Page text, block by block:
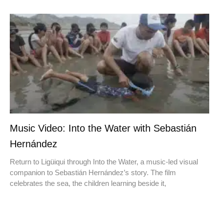
Music Video: Into the Water with Sebastián
Hernández
Return to Ligüiqui through Into the Water, a music-led visual
companion to Sebastián Hernández’s story. The film
celebrates the sea, the children learning beside it,